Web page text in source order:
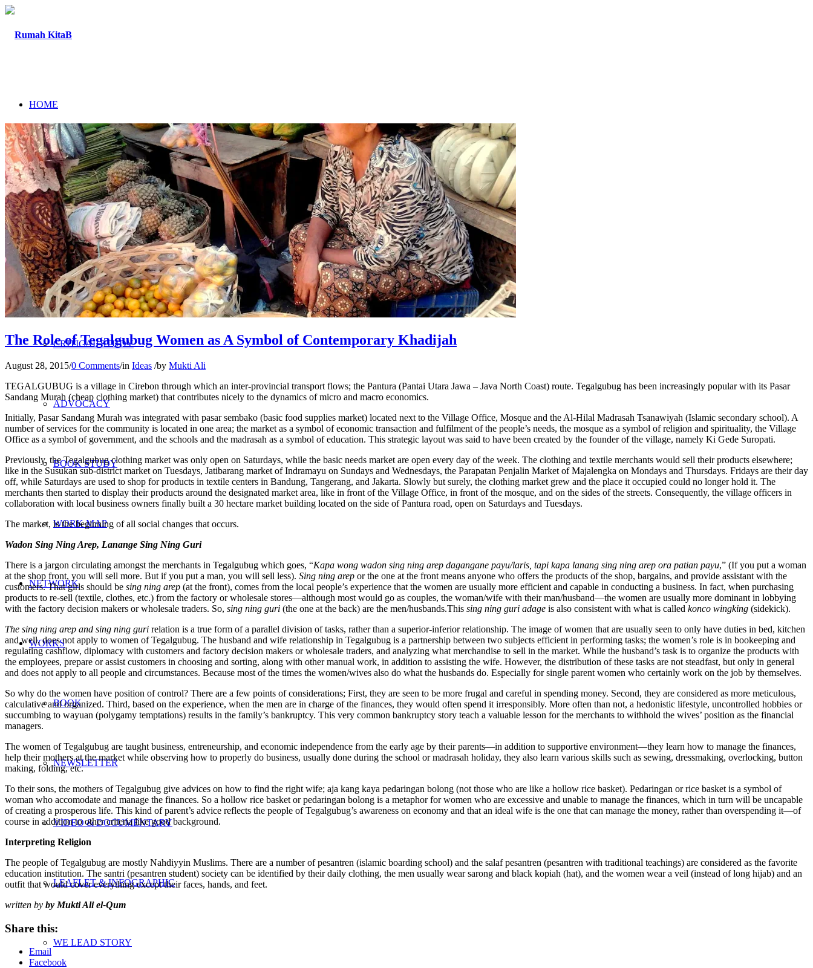
HOME
ABOUT
PROGRAM
RESEARCH
CRITICAL STUDY
ADVOCACY
BOOK STUDY
WORK MAP
NETWORK
WORKS
BOOK
NEWSLETTER
VIDEO & DOCUMENTARY
LEAFLET & INFOGRAPHIC
WE LEAD STORY
The Role of Tegalgubug Women as A Symbol of Contemporary Khadijah
August 28, 2015/0 Comments/in Ideas /by Mukti Ali
TEGALGUBUG is a village in Cirebon through which an inter-provincial transport flows; the Pantura (Pantai Utara Jawa – Java North Coast) route. Tegalgubug has been increasingly popular with its Pasar
Sandang Murah (cheap clothing market) that contributes nicely to the dynamics of micro and macro economics.
Initially, Pasar Sandang Murah was integrated with pasar sembako (basic food supplies market) located next to the Village Office, Mosque and the Al-Hilal Madrasah Tsanawiyah (Islamic secondary school). A
number of services for the community is located in one area; the market as a symbol of economic transaction and fulfilment of the people’s needs, the mosque as a symbol of religion and spirituality, the Village
Office as a symbol of government, and the schools and the madrasah as a symbol of education. This strategic layout was said to have been created by the founder of the village, namely Ki Gede Suropati.
Previously, the Tegalgubug clothing market was only open on Saturdays, while the basic needs market are open every day of the week. The clothing and textile merchants would sell their products elsewhere;
like in the Susukan sub-district market on Tuesdays, Jatibarang market of Indramayu on Sundays and Wednesdays, the Parapatan Penjalin Market of Majalengka on Mondays and Thursdays. Fridays are their day
off, while Saturdays are used to shop for products in textile centers in Bandung, Tangerang, and Jakarta. Slowly but surely, the clothing market grew and the place it occupied could no longer hold it. The
merchants then started to display their products around the designated market area, like in front of the Village Office, in front of the mosque, and on the sides of the streets. Consequently, the village officers in
collaboration with local business owners finally built a 30 hectare market building located on the side of Pantura road, open on Saturdays and Tuesdays.
The market, is the beginning of all social changes that occurs.
Wadon Sing Ning Arep, Lanange Sing Ning Guri
There is a jargon circulating amongst the merchants in Tegalgubug which goes, “Kapa wong wadon sing ning arep dagangane payu/laris, tapi kapa lanang sing ning arep ora patian payu,” (If you put a woman
at the shop front, you will sell more. But if you put a man, you will sell less). Sing ning arep or the one at the front means anyone who offers the products of the shop, bargains, and provide assistant with the
customers. That girls should be sing ning arep (at the front), comes from the local people’s experience that the women are usually more efficient and capable in conducting a business. In fact, when purchasing
products to re-sell (textile, clothes, etc.) from the factory or wholesale stores—although most would go as couples, the woman/wife with their man/husband—the women are usually more dominant in lobbying
with the factory decision makers or wholesale traders. So, sing ning guri (the one at the back) are the men/husbands.This sing ning guri adage is also consistent with what is called konco wingking (sidekick).
The sing ning arep and sing ning guri relation is a true form of a parallel division of tasks, rather than a superior-inferior relationship. The image of women that are usually seen to only have duties in bed, kitchen
and well, does not apply to women of Tegalgubug. The husband and wife relationship in Tegalgubug is a partnership between two subjects efficient in performing tasks; the women’s role is in bookeeping and
regulating cashflow, diplomacy with customers and factory decision makers or wholesale traders, and analyzing what merchandise to sell in the market. While the husband’s task is to organize the products with
the employees, prepare or assist customers in choosing and sorting, along with other manual work, in addition to assisting the wife. However, the distribution of these tasks are not steadfast, but only in general
and does not apply to all people and circumstances. Because most of the times the women/wives also do what the husbands do. Especially for single parent women who certainly work on the job by themselves.
So why do the women have position of control? There are a few points of considerations; First, they are seen to be more frugal and careful in spending money. Second, they are considered as more meticulous,
calculative and organized. Third, based on the experience, when the men are in charge of the finances, they would often spend it irresponsibly. More often than not, a hedonistic lifestyle, uncontrolled hobbies or
succumbing to wayuan (polygamy temptations) results in the family’s bankruptcy. This very common bankruptcy story teach a valuable lesson for the merchants to withhold the wives’ position as the financial
managers.
The women of Tegalgubug are taught business, entreneurship, and economic independence from the early age by their parents—in addition to supportive environment—they learn how to manage the finances,
help their mothers at the market while observing how to properly do business, usually done during the school or madrasah holiday, they also learn various skills such as sewing, dressmaking, overlocking, button
making, folding, etc.
To their sons, the mothers of Tegalgubug give advices on how to find the right wife; aja kang kaya pedaringan bolong (not those who are like a hollow rice basket). Pedaringan or rice basket is a symbol of
woman who accomodate and manage the finances. So a hollow rice basket or pedaringan bolong is a metaphor for women who are excessive and unable to manage the finances, which in turn will be uncapable
of creating a prosperous life. This kind of parent’s advice reflects the people of Tegalgubug’s awareness on economy and that an ideal wife is the one that can manage the money, rather than overspending it—of
course in addition to other criteria like good background.
Interpreting Religion
The people of Tegalgubug are mostly Nahdiyyin Muslims. There are a number of pesantren (islamic boarding school) and the salaf pesantren (pesantren with traditional teachings) are considered as the favorite
education institution. The santri (pesantren student) society can be identified by their daily clothing, the men usually wear sarong and black kopiah (hat), and the women wear a veil (instead of long hijab) and an
outfit that would cover everything except their faces, hands, and feet.
written by by Mukti Ali el-Qum
Share this:
Email
Facebook